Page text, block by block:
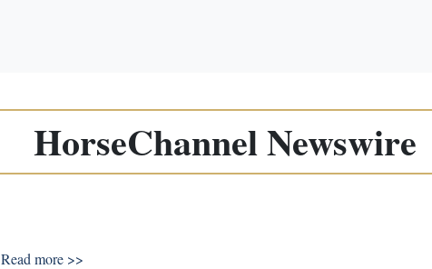
HorseChannel Newswire
Read more >>